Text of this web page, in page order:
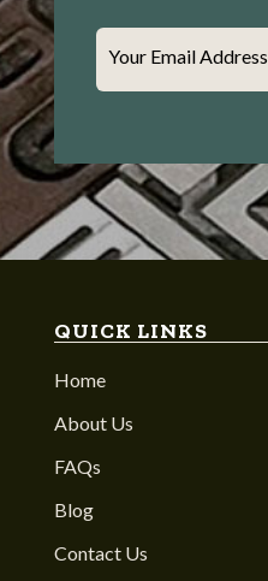
Your Email Address
QUICK LINKS
Home
About Us
FAQs
Blog
Contact Us